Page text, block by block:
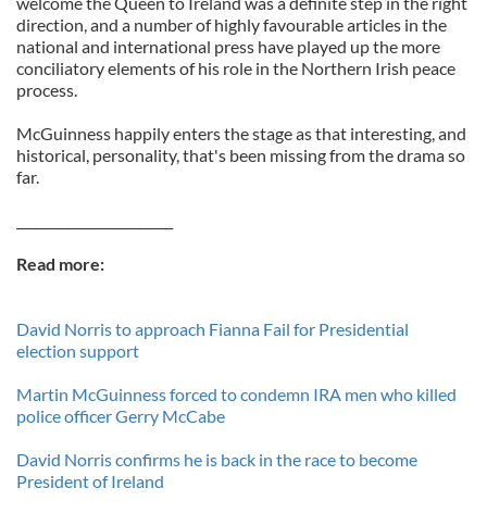
direction, and a number of highly favourable articles in the
national and international press have played up the more
conciliatory elements of his role in the Northern Irish peace
process.
McGuinness happily enters the stage as that interesting, and
historical, personality, that's been missing from the drama so
far.
Read more:
David Norris to approach Fianna Fail for Presidential
election support
Martin McGuinness forced to condemn IRA men who killed
police officer Gerry McCabe
David Norris confirms he is back in the race to become
President of Ireland